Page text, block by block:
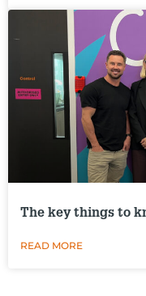
The key things to
READ MORE